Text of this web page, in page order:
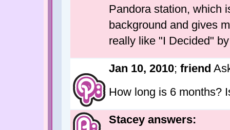
Pandora station, which
background and gives
really like "I Decided"
Jan 10, 2010; friend
How long is 6 months?
Stacey answers: